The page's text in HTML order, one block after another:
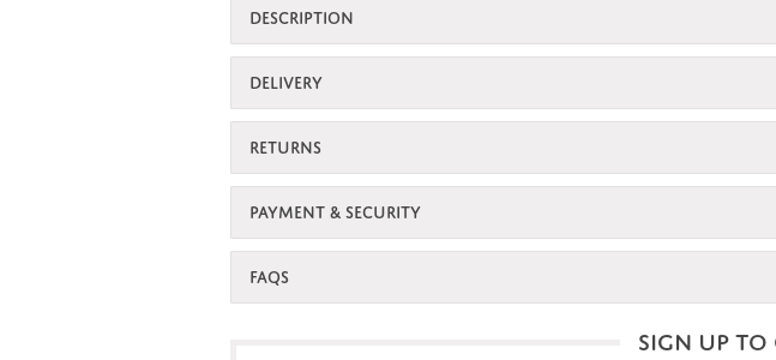
DESCRIPTION
DELIVERY
RETURNS
PAYMENT & SECURITY
FAQS
SIGN UP TO